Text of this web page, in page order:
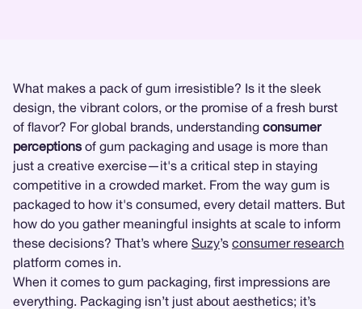
What makes a pack of gum irresistible? Is it the sleek
design, the vibrant colors, or the promise of a fresh burst
of flavor? For global brands, understanding consumer
perceptions of gum packaging and usage is more than
just a creative exercise—it's a critical step in staying
competitive in a crowded market. From the way gum is
packaged to how it's consumed, every detail matters. But
how do you gather meaningful insights at scale to inform
these decisions? That’s where Suzy’s consumer research
platform comes in.
When it comes to gum packaging, first impressions are
everything. Packaging isn’t just about aesthetics; it’s